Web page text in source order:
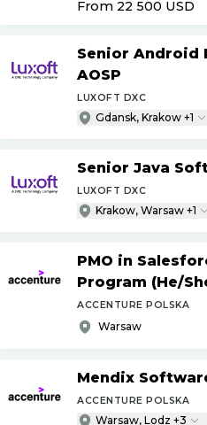
From 22 500 USD
Senior Android
AOSP
LUXOFT DXC
Gdansk, Krakow +1
Senior Java
LUXOFT DXC
Krakow, Warsaw +1
PMO in
Program (He/
ACCENTURE POLSKA
Warsaw
Mendix
ACCENTURE POLSKA
Warsaw, Lodz +3